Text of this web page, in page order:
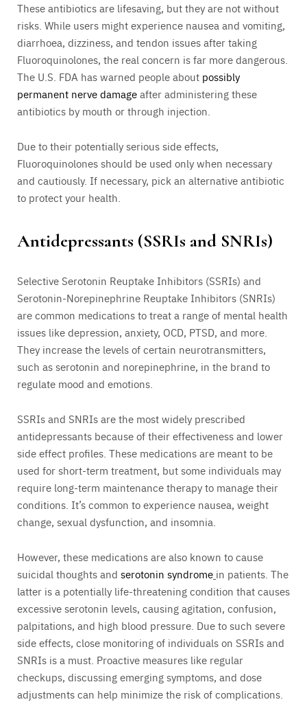
These antibiotics are lifesaving, but they are not without
risks. While users might experience nausea and vomiting,
diarrhoea, dizziness, and tendon issues after taking
Fluoroquinolones, the real concern is far more dangerous.
The U.S. FDA has warned people about possibly
permanent nerve damageafter administering these
antibiotics by mouth or through injection.
Due to their potentially serious side effects,
Fluoroquinolones should be used only when necessary
and cautiously. If necessary, pick an alternative antibiotic
to protect your health.
Antidepressants (SSRIs and SNRIs)
Selective Serotonin Reuptake Inhibitors (SSRIs) and
Serotonin-Norepinephrine Reuptake Inhibitors (SNRIs)
are common medications to treat a range of mental health
issues like depression, anxiety, OCD, PTSD, and more.
They increase the levels of certain neurotransmitters,
such as serotonin and norepinephrine, in the brand to
regulate mood and emotions.
SSRIs and SNRIs are the most widely prescribed
antidepressants because of their effectiveness and lower
side effect profiles. These medications are meant to be
used for short-term treatment, but some individuals may
require long-term maintenance therapy to manage their
conditions. It’s common to experience nausea, weight
change, sexual dysfunction, and insomnia.
However, these medications are also known to cause
suicidal thoughts and serotonin syndrome in patients. The
latter is a potentially life-threatening condition that causes
excessive serotonin levels, causing agitation, confusion,
palpitations, and high blood pressure. Due to such severe
side effects, close monitoring of individuals on SSRIs and
SNRIs is a must. Proactive measures like regular
checkups, discussing emerging symptoms, and dose
adjustments can help minimize the risk of complications.